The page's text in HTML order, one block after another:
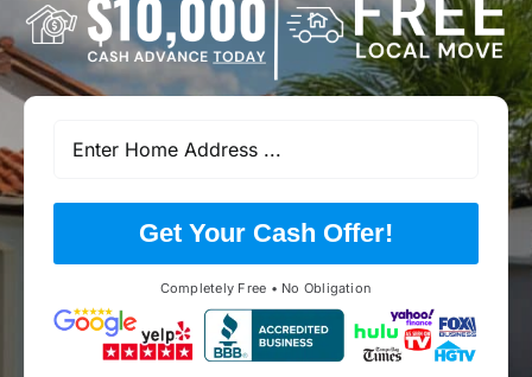
Get Your Cash Offer!
Completely Free • No Obligation